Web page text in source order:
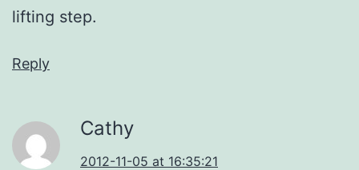
lifting step.
Reply
Cathy
2012-11-05 at 16:35:21